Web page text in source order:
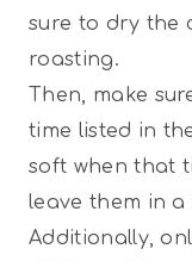
sure to dry the
roasting.
Then, make
time listed in
soft when that
leave them in a
Additionally,